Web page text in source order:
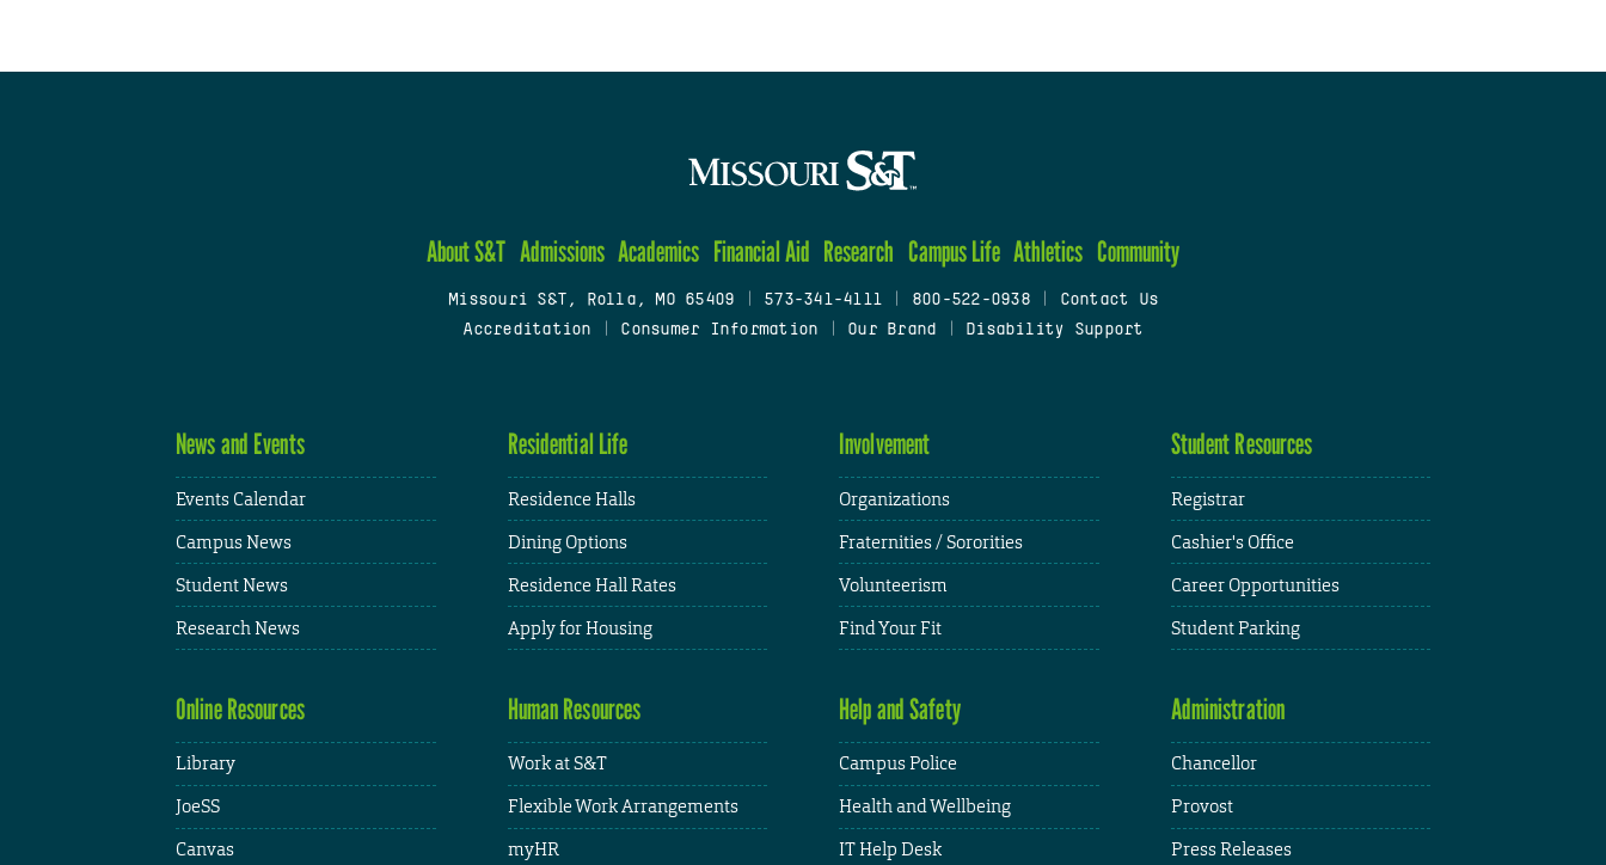
About S&T Admissions Academics Financial Aid Research Campus Life Athletics Community
Missouri S&T, Rolla, MO 65409 573-341-4111 800-522-0938
Contact Us
Accreditation
Consumer Information Our Brand Disability Support
News and Events
Events Calendar
Campus News
Student News
Research News
Residential Life
Residence Halls
Dining Options
Residence Hall Rates
Apply for Housing
Involvement
Organizations
Fraternities / Sororities
Volunteerism
Find Your Fit
Student Resources
Registrar
Cashier's Office
Career Opportunities
Student Parking
Online Resources
Library
JoeSS
Canvas
Human Resources
Work at S&T
Flexible Work Arrangements
myHR
Help and Safety
Campus Police
Health and Wellbeing
IT Help Desk
Administration
Chancellor
Provost
Press Releases